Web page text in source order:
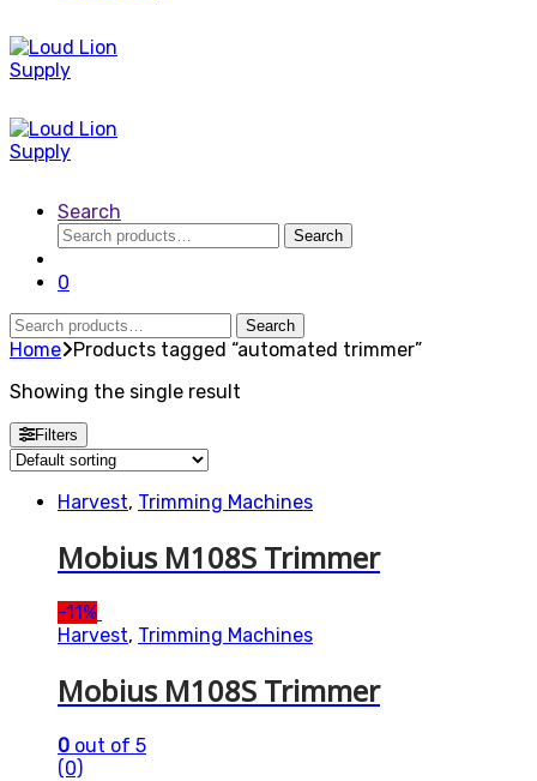
Search
Search
for:
Search
0
Search
for:
Search
Home Products tagged “automated trimmer”
Showing the single result
Filters
Harvest, Trimming Machines
Mobius M108S Trimmer
-11%
Harvest, Trimming Machines
Mobius M108S Trimmer
0 out of 5
(0)